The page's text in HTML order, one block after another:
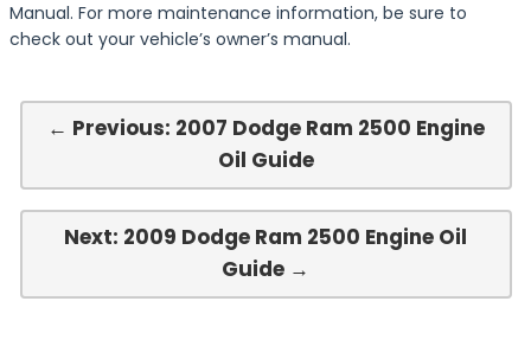
Manual. For more maintenance information, be sure to
check out your vehicle’s owner’s manual.
← Previous: 2007 Dodge Ram 2500 Engine
Oil Guide
Next: 2009 Dodge Ram 2500 Engine Oil
Guide →